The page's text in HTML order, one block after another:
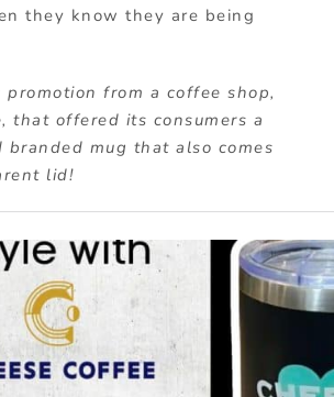
they know they are being
promotion from a coffee shop,
that offered its consumers a
mug that also comes
lid!